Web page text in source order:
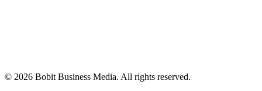
© 2026 Bobit Business Media. All rights reserved.